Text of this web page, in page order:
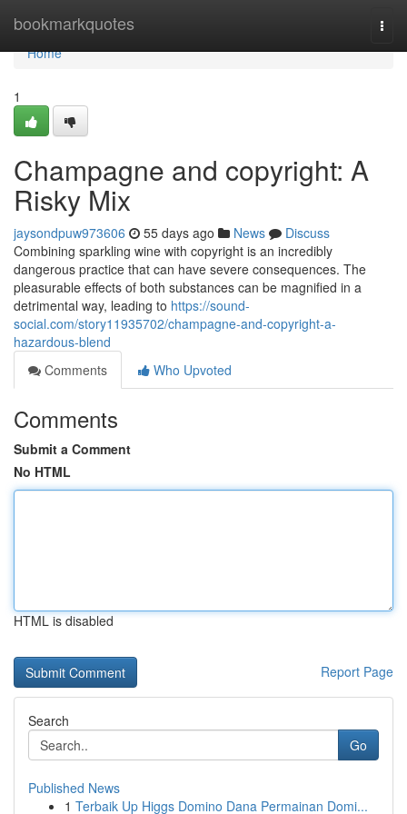
bookmarkquotes
Home
Home
1
Champagne and copyright: A
Risky Mix
jaysondpuw973606 55 days ago News
Discuss
Combining sparkling wine with copyright is an incredibly
dangerous practice that can have severe consequences. The
pleasurable effects of both substances can be magnified in a
detrimental way, leading to https://sound-
social.com/story11935702/champagne-and-copyright-a-
hazardous-blend
Comments
Who Upvoted
Comments
Submit a Comment
No HTML
HTML is disabled
Report Page
Search
Go
Published News
1 Terbaik Up Higgs Domino Dana Permainan Domi...